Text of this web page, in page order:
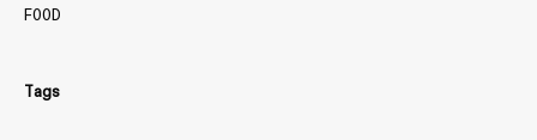
FOOD
Tags